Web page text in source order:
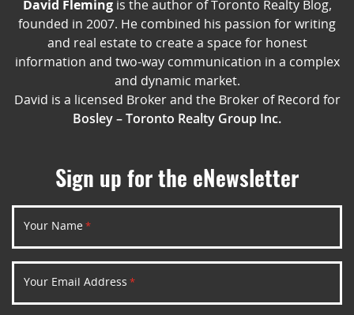
David Flemingis the author of Toronto Realty Blog,
founded in 2007. He combined his passion for writing
and real estate to create a space for honest
information and two-way communication in a complex
and dynamic market.
David is a licensed Broker and the Broker of Record for
Bosley – Toronto Realty Group Inc.
Sign up for the eNewsletter
Your Name *
Your Email Address *